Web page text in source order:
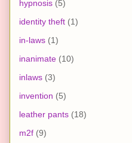
hypnosis (5)
identity theft (1)
in-laws (1)
inanimate (10)
inlaws (3)
invention (5)
leather pants (18)
m2f (9)